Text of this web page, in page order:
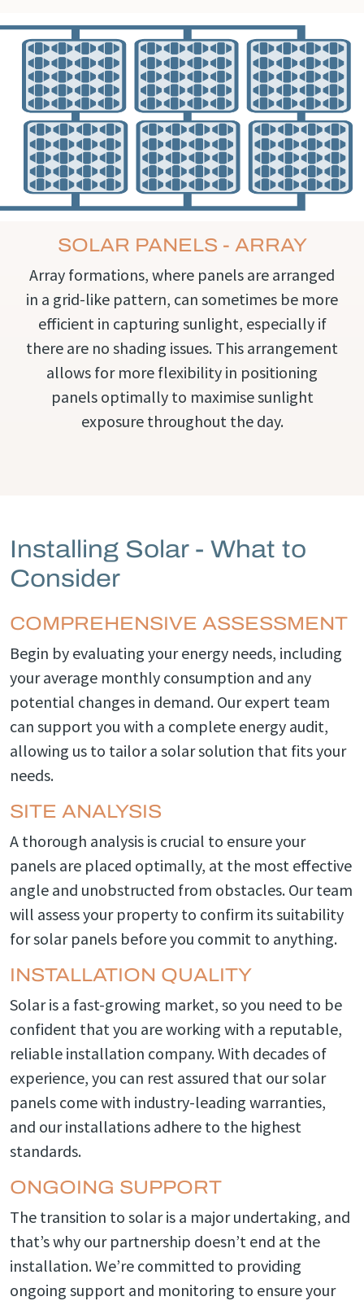
SOLAR PANELS - ARRAY
Array formations, where panels are arranged
in a grid-like pattern, can sometimes be more
efficient in capturing sunlight, especially if
there are no shading issues. This arrangement
allows for more flexibility in positioning
panels optimally to maximise sunlight
exposure throughout the day.
Installing Solar - What to
Consider
COMPREHENSIVE ASSESSMENT
Begin by evaluating your energy needs, including
your average monthly consumption and any
potential changes in demand. Our expert team
can support you with a complete energy audit,
allowing us to tailor a solar solution that fits your
needs.
SITE ANALYSIS
A thorough analysis is crucial to ensure your
panels are placed optimally, at the most effective
angle and unobstructed from obstacles. Our team
will assess your property to confirm its suitability
for solar panels before you commit to anything.
INSTALLATION QUALITY
Solar is a fast-growing market, so you need to be
confident that you are working with a reputable,
reliable installation company. With decades of
experience, you can rest assured that our solar
panels come with industry-leading warranties,
and our installations adhere to the highest
standards.
ONGOING SUPPORT
The transition to solar is a major undertaking, and
that’s why our partnership doesn’t end at the
installation. We’re committed to providing
ongoing support and monitoring to ensure your